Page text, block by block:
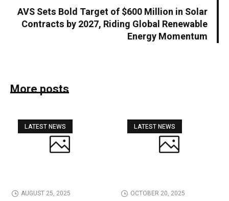
AVS Sets Bold Target of $600 Million in Solar
Contracts by 2027, Riding Global Renewable
Energy Momentum
More posts
LATEST NEWS
AUGUST 25, 2025
LATEST NEWS
OCTOBER 20, 2025